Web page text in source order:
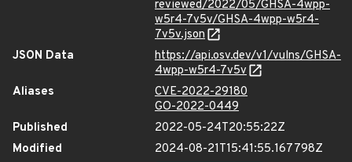
reviewed/2022/05/GHSA-4wpp-
w5r4-7v5v/GHSA-4wpp-w5r4-
7v5v.json
JSON Data
https://api.osv.dev/v1/vulns/GHSA-
4wpp-w5r4-7v5v
Aliases
CVE-2022-29180
GO-2022-0449
Published
2022-05-24T20:55:22Z
Modified
2024-08-21T15:41:55.167798Z